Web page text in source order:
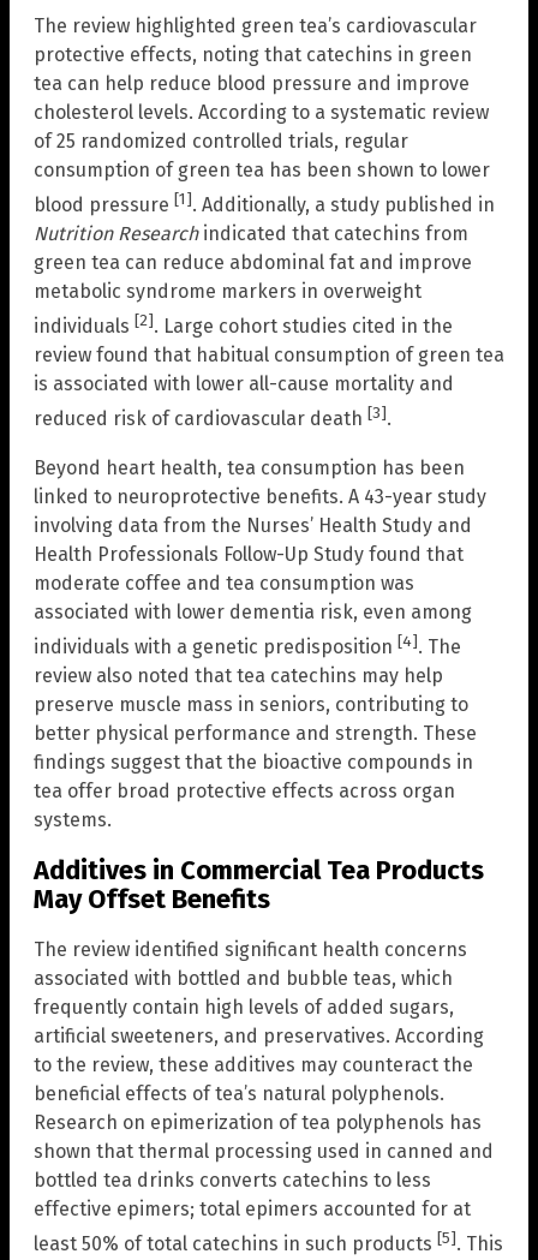
The review highlighted green tea’s cardiovascular
protective effects, noting that catechins in green
tea can help reduce blood pressure and improve
cholesterol levels. According to a systematic review
of 25 randomized controlled trials, regular
consumption of green tea has been shown to lower
blood pressure [1]. Additionally, a study published in
Nutrition Researchindicated that catechins from
green tea can reduce abdominal fat and improve
metabolic syndrome markers in overweight
individuals [2]. Large cohort studies cited in the
review found that habitual consumption of green tea
is associated with lower all-cause mortality and
reduced risk of cardiovascular death [3].
Beyond heart health, tea consumption has been
linked to neuroprotective benefits. A 43-year study
involving data from the Nurses’ Health Study and
Health Professionals Follow-Up Study found that
moderate coffee and tea consumption was
associated with lower dementia risk, even among
individuals with a genetic predisposition [4]. The
review also noted that tea catechins may help
preserve muscle mass in seniors, contributing to
better physical performance and strength. These
findings suggest that the bioactive compounds in
tea offer broad protective effects across organ
systems.
Additives in Commercial Tea Products
May Offset Benefits
The review identified significant health concerns
associated with bottled and bubble teas, which
frequently contain high levels of added sugars,
artificial sweeteners, and preservatives. According
to the review, these additives may counteract the
beneficial effects of tea’s natural polyphenols.
Research on epimerization of tea polyphenols has
shown that thermal processing used in canned and
bottled tea drinks converts catechins to less
effective epimers; total epimers accounted for at
least 50% of total catechins in such products [5]. This